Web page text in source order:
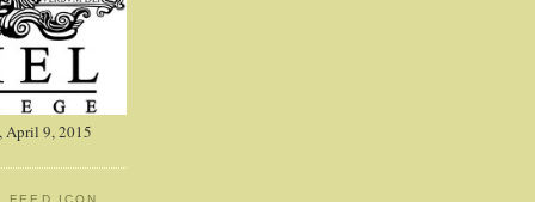
April 9, 2015
FEED ICON